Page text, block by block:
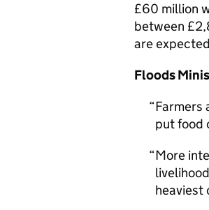
£60 million
between
are
Floods
Farmers
put food
More
heaviest